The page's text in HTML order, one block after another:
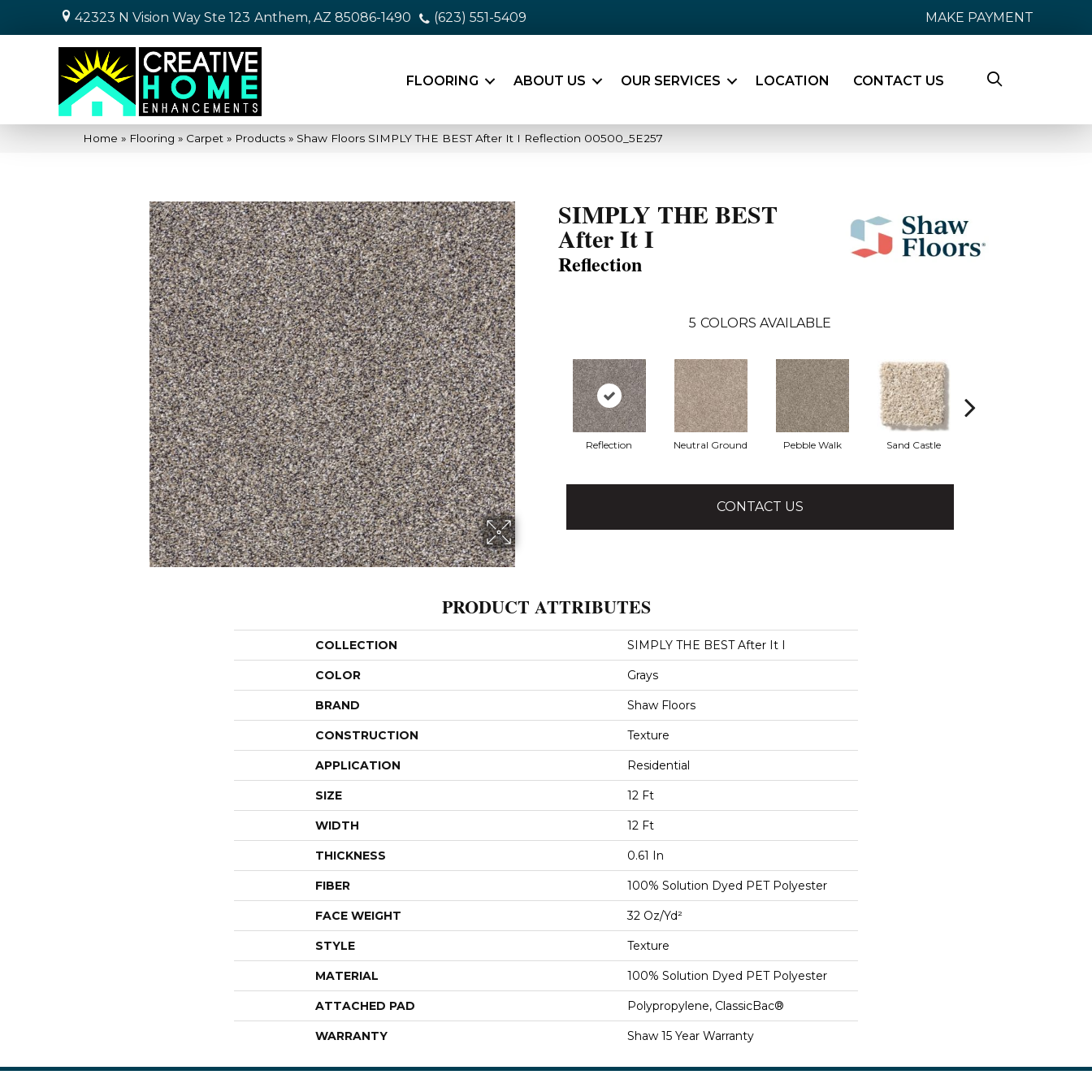
42323 N Vision Way Ste 123 Anthem, AZ 85086-1490 (623) 551-5409 MAKE PAYMENT
FLOORING ABOUT US OUR SERVICES LOCATION CONTACT US
Home » Flooring » Carpet » Products » Shaw Floors SIMPLY THE BEST After It I Reflection 00500_5E257
SIMPLY THE BEST
After It I
Reflection
5 COLORS AVAILABLE
Reflection Neutral Ground Pebble Walk Sand Castle
CONTACT US
PRODUCT ATTRIBUTES
COLLECTION SIMPLY THE BEST After It I
COLOR Grays
BRAND Shaw Floors
CONSTRUCTION Texture
APPLICATION Residential
SIZE 12 Ft
WIDTH 12 Ft
THICKNESS 0.61 In
FIBER 100% Solution Dyed PET Polyester
FACE WEIGHT 32 Oz/yd²
STYLE Texture
MATERIAL 100% Solution Dyed PET Polyester
ATTACHED PAD Polypropylene, ClassicBac®
WARRANTY Shaw 15 Year Warranty